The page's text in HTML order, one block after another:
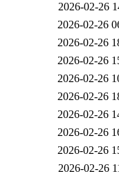
2026-02-26
2026-02-26
2026-02-26
2026-02-26
2026-02-26
2026-02-26
2026-02-26
2026-02-26
2026-02-26
2026-02-26